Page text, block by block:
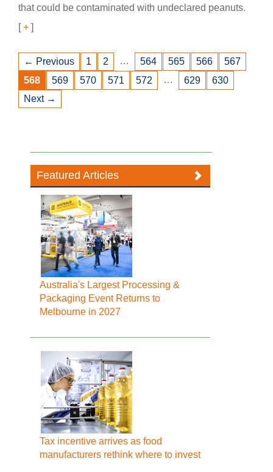
that could be contaminated with undeclared peanuts.
[+ ]
← Previous 1 2 … 564 565 566
567
568
569 570 571 572 … 629
630
Next →
Featured Articles
Australia's Largest Processing &
Packaging Event Returns to
Melbourne in 2027
Tax incentive arrives as food
manufacturers rethink where to invest